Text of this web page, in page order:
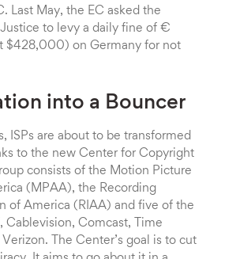
Last May, the EC asked the
to levy a daily fine of €
$428,000) on Germany for not
into a Bouncer
ISPs are about to be transformed
to the new Center for Copyright
consists of the Motion Picture
(MPAA), the Recording
of America (RIAA) and five of the
Cablevision, Comcast, Time
The Center’s goal is to cut